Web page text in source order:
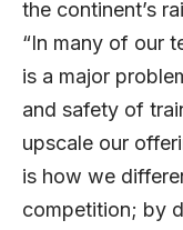
the continent’s
“In many of our
is a major
and safety of
upscale our
is how we
competition; by